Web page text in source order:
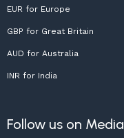
EUR for Europe
GBP for Great Britain
AUD for Australia
INR for India
Follow us on Media